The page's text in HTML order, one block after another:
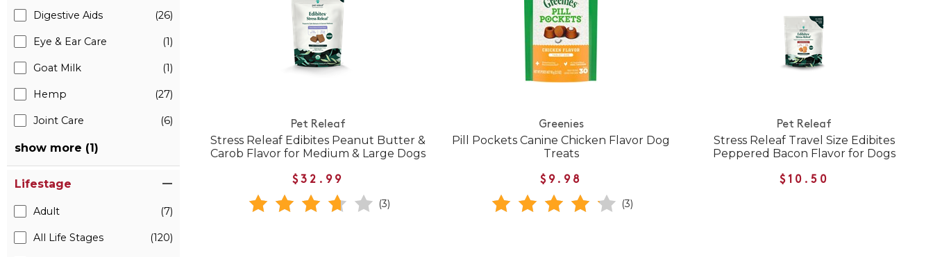
Digestive Aids (26)
Eye & Ear Care (1)
Goat Milk (1)
Hemp (27)
Joint Care (6)
show more (1)
Lifestage
Adult (7)
All Life Stages (120)
Pet Releaf
Stress Releaf Edibites Peanut Butter &
Carob Flavor for Medium & Large Dogs
$32.99
(3)
Greenies
Pill Pockets Canine Chicken Flavor Dog
Treats
$9.98
(3)
Pet Releaf
Stress Releaf Travel Size Edibites
Peppered Bacon Flavor for Dogs
$10.50